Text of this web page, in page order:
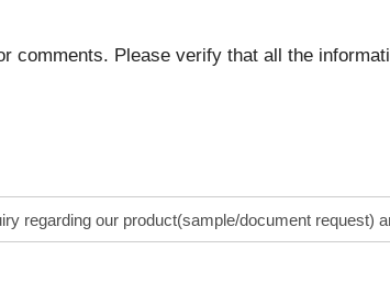
comments. Please verify that all the